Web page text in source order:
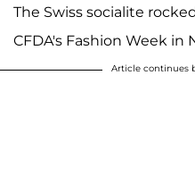
The Swiss socialite
CFDA's Fashion Week in
Article continues